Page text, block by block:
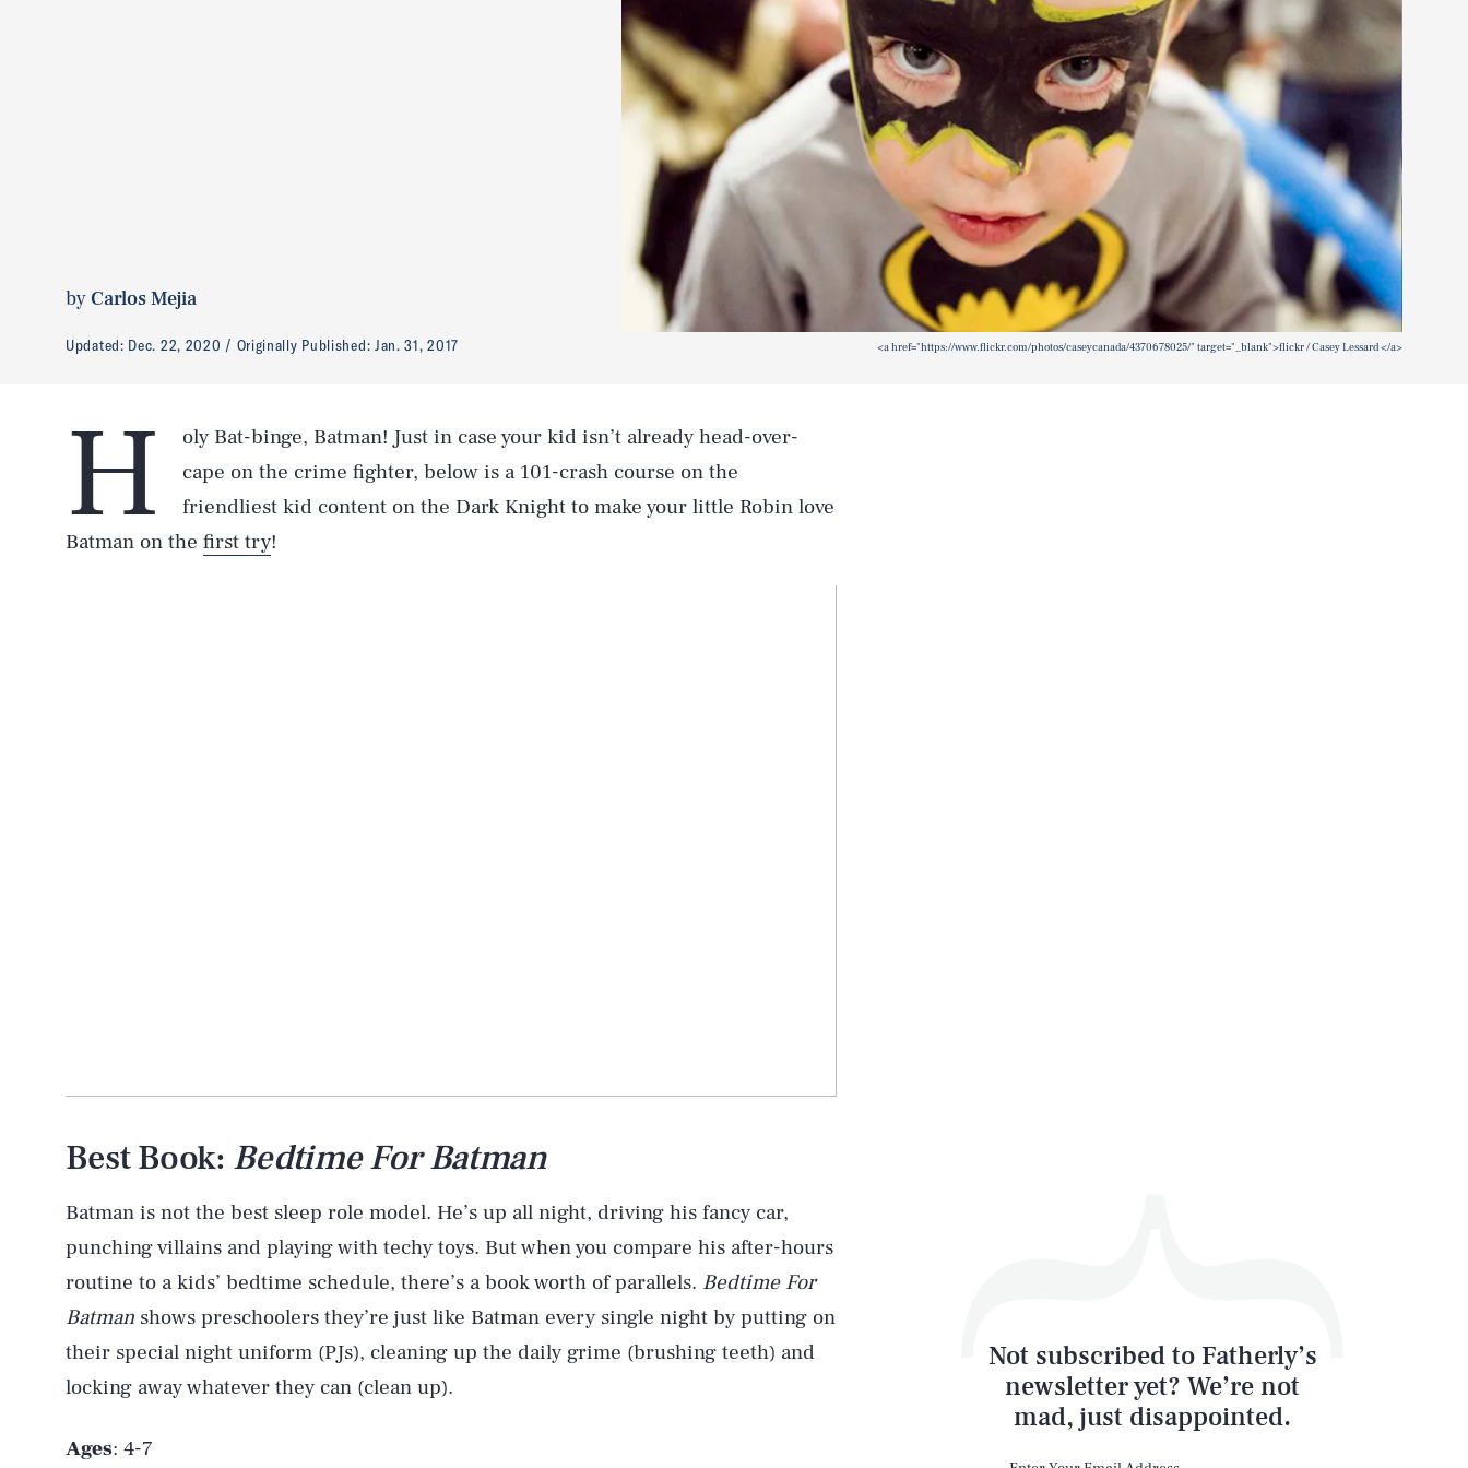
byCarlos Mejia
Updated: Dec. 22, 2020 Originally Published: Jan. 31, 2017 <a href="https://www.flickr.com/photos/caseycanada/4370678025/" target="_blank">flickr / Casey Lessard </a>
H
oly Bat-binge, Batman! Just in case your kid isn’t already head-over-
cape on the crime fighter, below is a 101-crash course on the
friendliest kid content on the Dark Knight to make your little Robin love
Batman on the first try!
Best Book: Bedtime For Batman
Batman is not the best sleep role model. He’s up all night, driving his fancy car,
punching villains and playing with techy toys. But when you compare his after-hours
routine to a kids’ bedtime schedule, there’s a book worth of parallels. Bedtime For
Batman shows preschoolers they’re just like Batman every single night by putting on
their special night uniform (PJs), cleaning up the daily grime (brushing teeth) and
locking away whatever they can (clean up).
Ages: 4-7
Not subscribed to Fatherly’s
newsletter yet? We’re not
mad, just disappointed.